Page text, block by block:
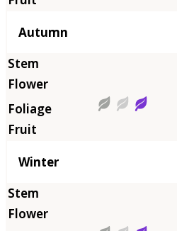
Autumn
Winter